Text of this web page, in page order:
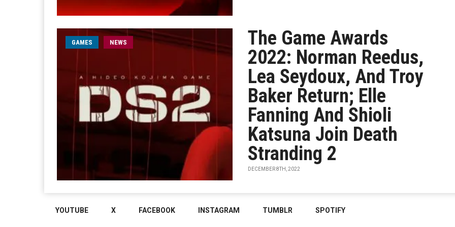
GAMES NEWS
The Game Awards
2022: Norman Reedus,
Lea Seydoux, And Troy
Baker Return; Elle
Fanning And Shioli
Katsuna Join Death
Stranding 2
DECEMBER 8TH, 2022
YOUTUBE X FACEBOOK INSTAGRAM TUMBLR SPOTIFY